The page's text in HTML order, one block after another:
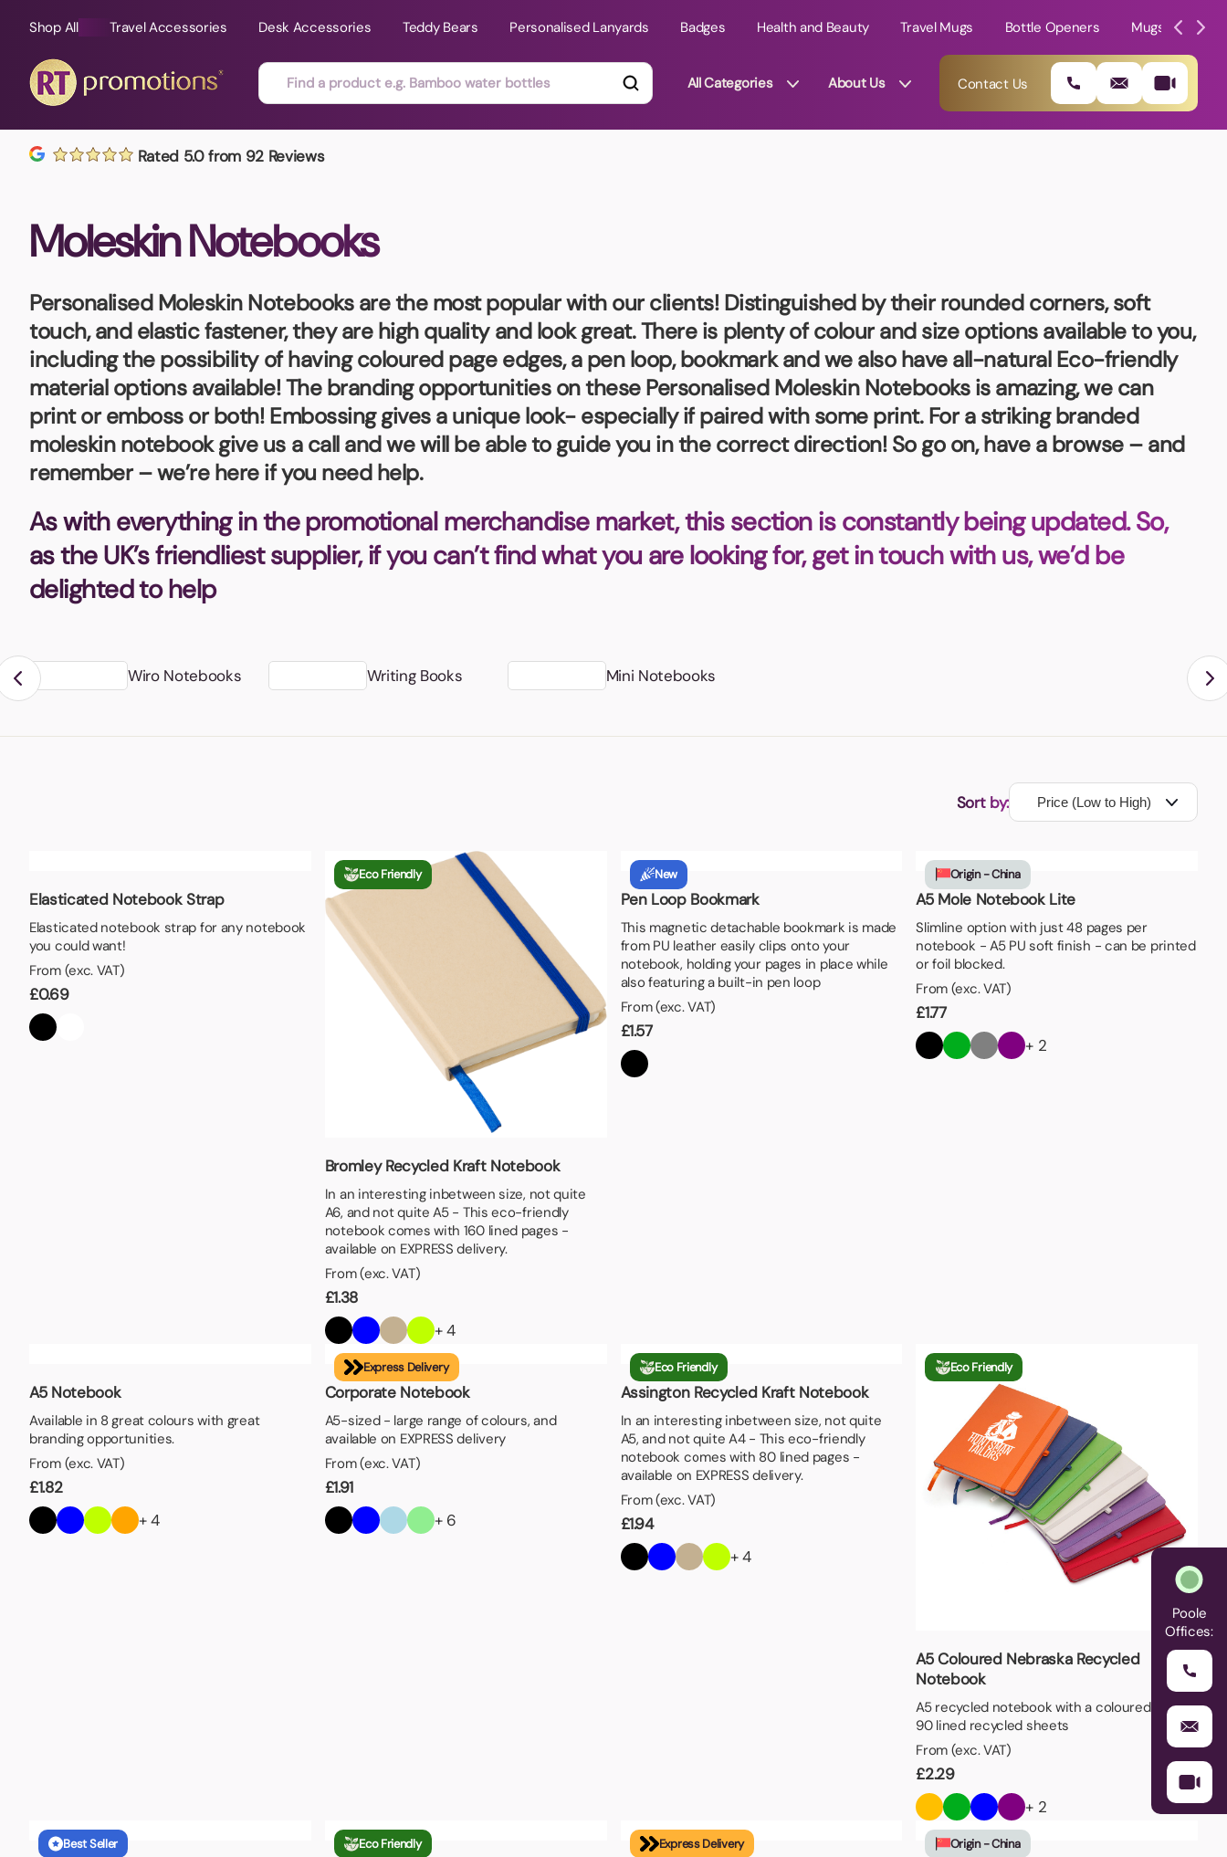
Shop All Travel Accessories Desk Accessories Teddy Bears Personalised Lanyards Badges Health and Beauty Travel Mugs Bottle Openers Mugs
All Categories
All Sorts
Automotive
Badges
Bags and Cases
Best Sellers
Bottle Openers
Clearance/Sale Items
Clocks and Watches
Coasters
Diaries and Calendars
Drinkware
Fast Delivery
Folders
Fun Ideas
Floating Keyrings
Gift Ideas
Glassware and Awards
Golf
Health and Beauty
Home Essentials
Hospitality & Catering
Large Format Print
Mousemats
New Products
Notebooks
Name Badges
Office Essentials
Pens and Pencils
Sports and Leisure
Travel Accessories
Tight Budget
Travel Mugs
Umbrellas
USB Memory Sticks
Winter Ideas
Water Bottles - Metal
01202 882 893
info@rtpromotions.co.uk
About Us Contact Us
Rated 5.0 from 92 Reviews
Moleskin Notebooks
Personalised Moleskin Notebooksare the most popular with our clients! Distinguished by their rounded corners, soft
touch, and elastic fastener, they are high quality and look great. There is plenty of colour and size options available to you,
including the possibility of having coloured page edges, a pen loop, bookmark and we also have all-natural Eco-friendly
material options available! The branding opportunities on thesePersonalised Moleskin Notebooksis amazing, we can
print or emboss or both! Embossing gives a unique look- especially if paired with some print. For a striking branded
moleskin notebook give us a call and we will be able to guide you in the correct direction! So go on, have a browse – and
remember – we’re here if you need help.
As with everything in the promotional merchandise market, this section is constantly being updated. So,
as the UK’s friendliest supplier, if you can’t find what you are looking for, get in touch with us, we’d be
delighted to help
Wiro Notebooks Writing Books Mini Notebooks
Sort by:
Elasticated Notebook Strap
Elasticated notebook strap for any notebook
you could want!
From (exc. VAT)
£0.69
Eco Friendly
Bromley Recycled Kraft Notebook
In an interesting inbetween size, not quite
A6, and not quite A5 - This eco-friendly
notebook comes with 160 lined pages -
available on EXPRESS delivery.
From (exc. VAT)
£1.38
+ 4
New
Pen Loop Bookmark
This magnetic detachable bookmark is made
from PU leather easily clips onto your
notebook, holding your pages in place while
also featuring a built-in pen loop
From (exc. VAT)
£1.57
Origin - China
A5 Mole Notebook Lite
Slimline option with just 48 pages per
notebook - A5 PU soft finish - can be printed
or foil blocked.
From (exc. VAT)
£1.77
+ 2
A5 Notebook
Available in 8 great colours with great
branding opportunities.
From (exc. VAT)
£1.82
+ 4
Express Delivery
Corporate Notebook
A5-sized - large range of colours, and
available on EXPRESS delivery
From (exc. VAT)
£1.91
+ 6
Eco Friendly
Assington Recycled Kraft Notebook
In an interesting inbetween size, not quite
A5, and not quite A4 - This eco-friendly
notebook comes with 80 lined pages -
available on EXPRESS delivery.
From (exc. VAT)
£1.94
+ 4
Eco Friendly
A5 Coloured Nebraska Recycled
Notebook
A5 recycled notebook with a coloured cover,
90 lined recycled sheets
From (exc. VAT)
£2.29
+ 2
Best Seller Eco Friendly Express Delivery Origin - China
Poole
Offices: